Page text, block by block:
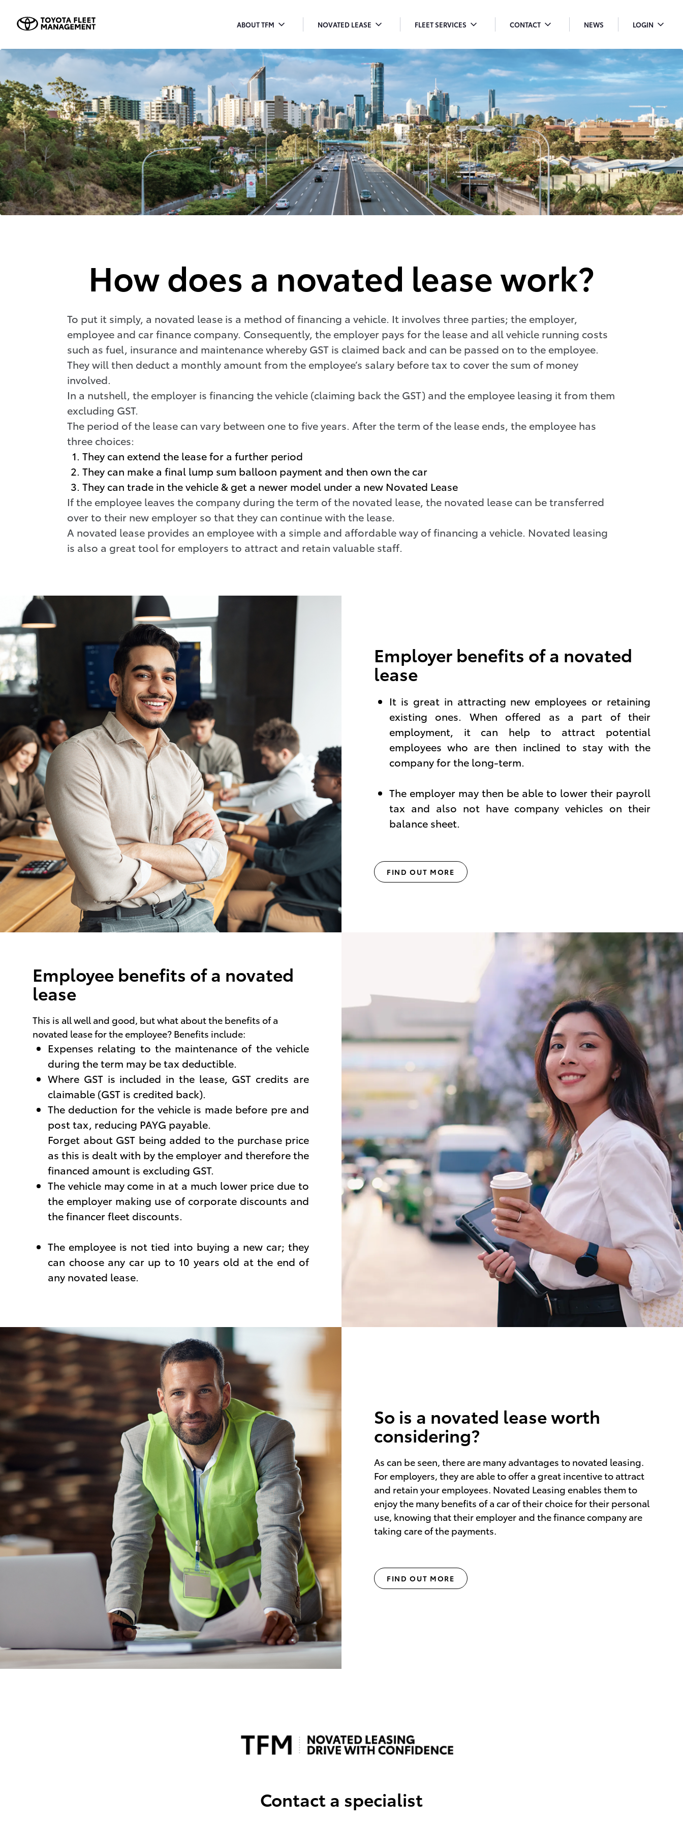
ABOUT TFMTOGGLE NOVATED LEASE
TOGGLE FLEET SERVICES
TOGGLE CONTACTTOGGLE NEWS LOGINTOGGLE
How does a novated lease work?
To put it simply, a novated lease is a method of financing a vehicle. It involves three parties; the employer,
employee and car finance company. Consequently, the employer pays for the lease and all vehicle running costs
such as fuel, insurance and maintenance whereby GST is claimed back and can be passed on to the employee.
They will then deduct a monthly amount from the employee’s salary before tax to cover the sum of money
involved.
In a nutshell, the employer is financing the vehicle (claiming back the GST) and the employee leasing it from them
excluding GST.
The period of the lease can vary between one to five years. After the term of the lease ends, the employee has
three choices:
They can extend the lease for a further period
They can make a final lump sum balloon payment and then own the car
They can trade in the vehicle & get a newer model under a new Novated Lease
If the employee leaves the company during the term of the novated lease, the novated lease can be transferred
over to their new employer so that they can continue with the lease.
A novated lease provides an employee with a simple and affordable way of financing a vehicle. Novated leasing
is also a great tool for employers to attract and retain valuable staff.
Employer benefits of a novated
lease
It is great in attracting new employees or retaining
existing ones. When offered as a part of their
employment, it can help to attract potential
employees who are then inclined to stay with the
company for the long-term.
The employer may then be able to lower their payroll
tax and also not have company vehicles on their
balance sheet.
FIND OUT MORE
Employee benefits of a novated
lease
This is all well and good, but what about the benefits of a
novated lease for the employee? Benefits include:
Expenses relating to the maintenance of the vehicle
during the term may be tax deductible.
Where GST is included in the lease, GST credits are
claimable (GST is credited back).
The deduction for the vehicle is made before pre and
post tax, reducing PAYG payable.
Forget about GST being added to the purchase price
as this is dealt with by the employer and therefore the
financed amount is excluding GST.
The vehicle may come in at a much lower price due to
the employer making use of corporate discounts and
the financer fleet discounts.
The employee is not tied into buying a new car; they
can choose any car up to 10 years old at the end of
any novated lease.
So is a novated lease worth
considering?
As can be seen, there are many advantages to novated leasing.
For employers, they are able to offer a great incentive to attract
and retain your employees. Novated Leasing enables them to
enjoy the many benefits of a car of their choice for their personal
use, knowing that their employer and the finance company are
taking care of the payments.
FIND OUT MORE
Contact a specialist